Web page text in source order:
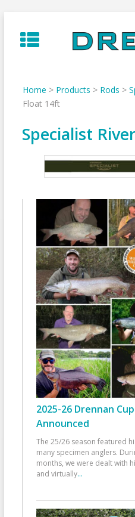
to
content
Home > Products > Rods >
Float 14ft
Specialist
2025-26 Drennan
Announced
The 25/26 season featured
many specimen anglers.
months, we were dealt with
and virtually...